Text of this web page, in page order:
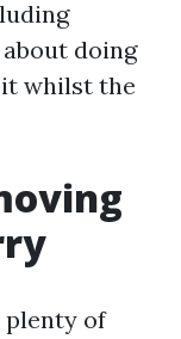
doing
whilst the
plenty of